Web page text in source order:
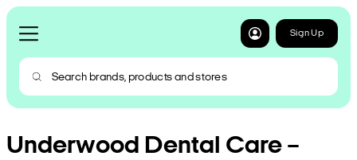
Sign Up
Underwood Dental Care –